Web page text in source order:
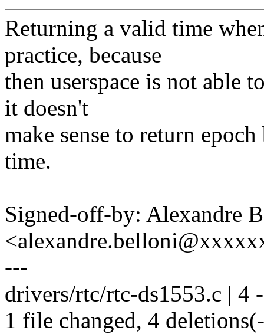
Returning a valid time
practice, because
then userspace is not able
it doesn't
make sense to return
time.
Signed-off-by: Alexandre
---
drivers/rtc/rtc-ds1553.c | 4
1 file changed, 4